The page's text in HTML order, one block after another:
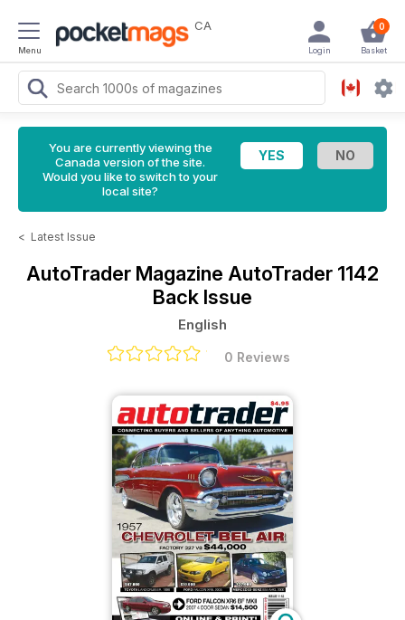
Menu
CA 0
Basket
Login
You are currently viewing the
Canada version of the site.
Would you like to switch to your
local site?
< Latest Issue
AutoTrader Magazine AutoTrader 1142
Back Issue
English
0 Reviews